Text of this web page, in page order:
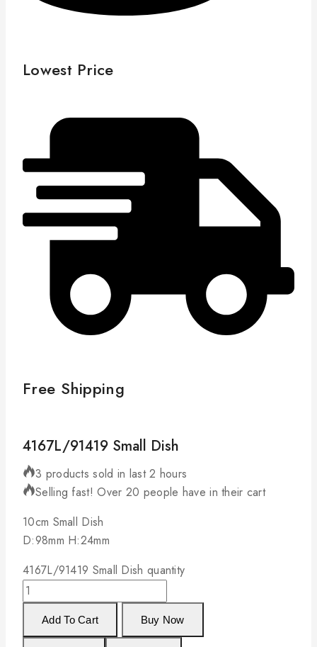
Lowest Price
Free Shipping
4167L/91419 Small Dish
3 products sold in last 2 hours
Selling fast! Over 20 people have in their cart
10cm Small Dish
D:98mm H:24mm
4167L/91419 Small Dish quantity
Add To Cart Buy Now